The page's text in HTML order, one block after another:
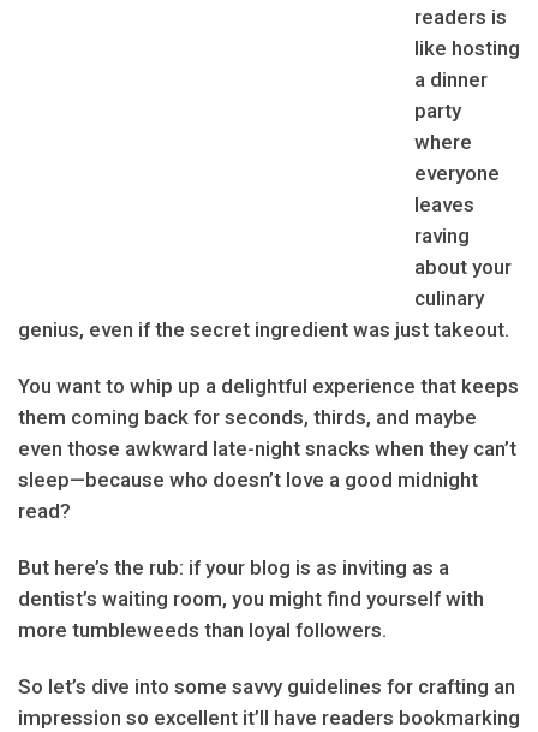
readers is
like hosting
a dinner
party
where
everyone
leaves
raving
about your
culinary
genius, even if the secret ingredient was just takeout.
You want to whip up a delightful experience that keeps
them coming back for seconds, thirds, and maybe
even those awkward late-night snacks when they can’t
sleep—because who doesn’t love a good midnight
read?
But here’s the rub: if your blog is as inviting as a
dentist’s waiting room, you might find yourself with
more tumbleweeds than loyal followers.
So let’s dive into some savvy guidelines for crafting an
impression so excellent it’ll have readers bookmarking